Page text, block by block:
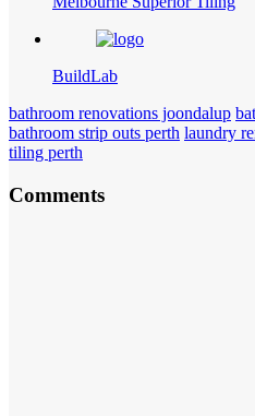
BuildLab
bathroom renovations joondalup
bathroom strip outs perth laundry
tiling perth
Comments